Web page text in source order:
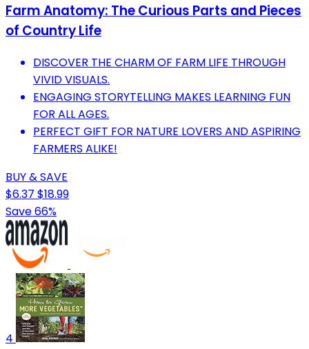
Farm Anatomy: The Curious Parts and Pieces
of Country Life
DISCOVER THE CHARM OF FARM LIFE THROUGH
VIVID VISUALS.
ENGAGING STORYTELLING MAKES LEARNING FUN
FOR ALL AGES.
PERFECT GIFT FOR NATURE LOVERS AND ASPIRING
FARMERS ALIKE!
BUY & SAVE
$6.37 $18.99
Save 66%
4